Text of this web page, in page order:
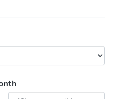
by Issue Date